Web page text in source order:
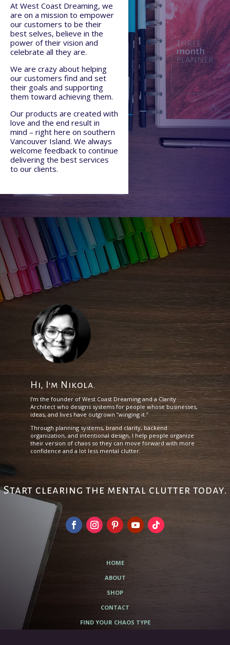
At West Coast Dreaming, we
are on a mission to empower
our customers to be their
best selves, believe in the
power of their vision and
celebrate all they are.
We are crazy about helping
our customers find and set
their goals and supporting
them toward achieving them.
Our products are created with
love and the end result in
mind – right here on southern
Vancouver Island. We always
welcome feedback to continue
delivering the best services
to our clients.
Hi, I'm Nikola.
I’m the founder of West Coast Dreaming and a Clarity
Architect who designs systems for people whose businesses,
ideas, and lives have outgrown “winging it.”
Through planning systems, brand clarity, backend
organization, and intentional design, I help people organize
their version of chaos so they can move forward with more
confidence and a lot less mental clutter.
Start clearing the mental clutter today.
HOME
ABOUT
SHOP
CONTACT
FIND YOUR CHAOS TYPE